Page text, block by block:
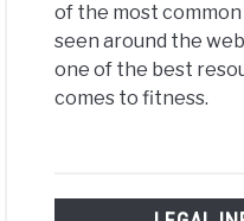
of the most
seen around the
one of the best
comes to fitness.